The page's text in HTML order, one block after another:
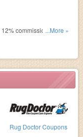
Rug Doctor Coupons
commission on
temp-tations.com.
...More »